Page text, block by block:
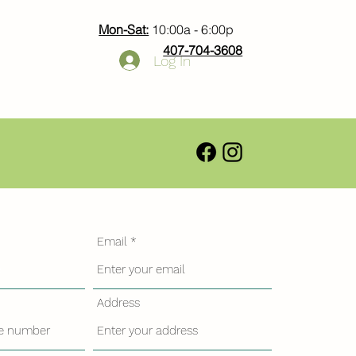
Mon-Sat: 10:00a - 6:00p
407-704-3608
Log In
Email
Address